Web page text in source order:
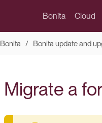
Bonita Cloud
Bonita Bonita update and
Migrate a